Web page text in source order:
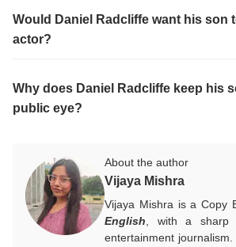
Would Daniel Radcliffe want his son
actor?
Why does Daniel Radcliffe keep his
public eye?
About the author
Vijaya Mishra
Vijaya Mishra is a Copy
English , with a
entertainment